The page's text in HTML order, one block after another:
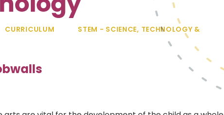
CURRICULUM
STEM - SCIENCE, TECHNOLOGY &